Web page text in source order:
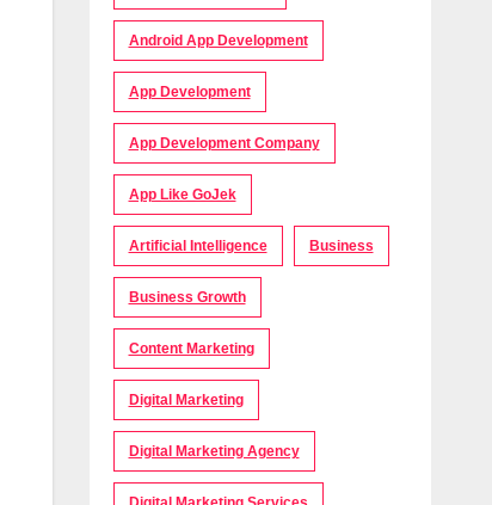
Android App Development
App Development
App Development Company
App Like GoJek
Artificial Intelligence Business
Business Growth
Content Marketing
Digital Marketing
Digital Marketing Agency